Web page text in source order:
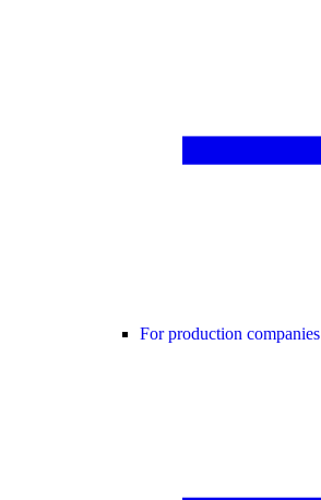
For production companies